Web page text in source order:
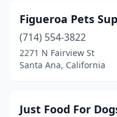
Figueroa Pets
(714) 554-3822
2271 N Fairview St
Santa Ana, California
Just Food For